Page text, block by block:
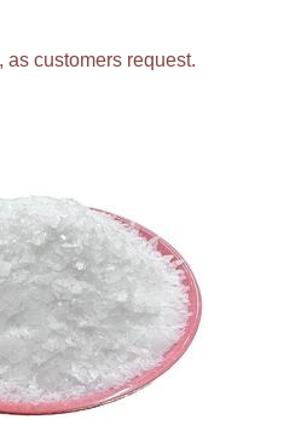
as customers request.